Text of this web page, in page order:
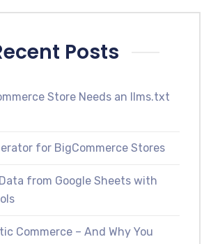
Posts
Store Needs an llms.txt
for BigCommerce Stores
from Google Sheets with
Commerce – And Why You